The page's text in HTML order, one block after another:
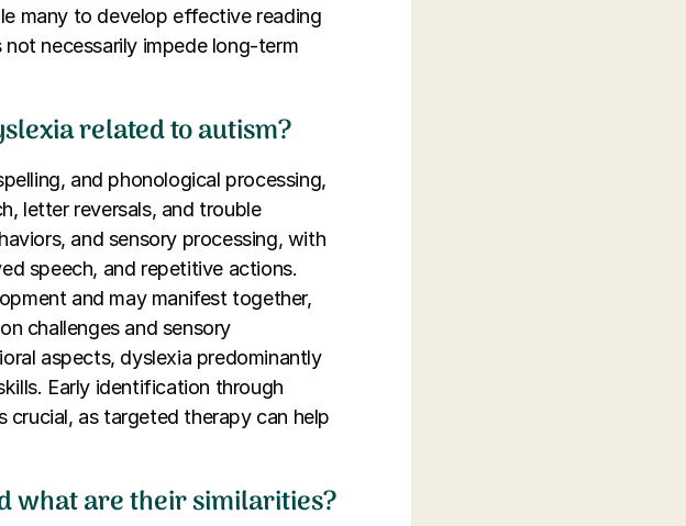
many to develop effective reading
necessarily impede long-term
related to autism?
and phonological processing,
letter reversals, and trouble
and sensory processing, with
speech, and repetitive actions.
and may manifest together,
challenges and sensory
aspects, dyslexia predominantly
Early identification through
crucial, as targeted therapy can help
what are their similarities?